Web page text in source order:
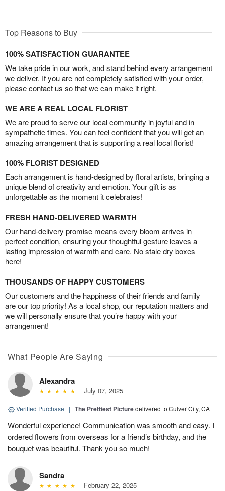
Top Reasons to Buy
100% SATISFACTION GUARANTEE
We take pride in our work, and stand behind every arrangement
we deliver. If you are not completely satisfied with your order,
please contact us so that we can make it right.
WE ARE A REAL LOCAL FLORIST
We are proud to serve our local community in joyful and in
sympathetic times. You can feel confident that you will get an
amazing arrangement that is supporting a real local florist!
100% FLORIST DESIGNED
Each arrangement is hand-designed by floral artists, bringing a
unique blend of creativity and emotion. Your gift is as
unforgettable as the moment it celebrates!
FRESH HAND-DELIVERED WARMTH
Our hand-delivery promise means every bloom arrives in
perfect condition, ensuring your thoughtful gesture leaves a
lasting impression of warmth and care. No stale dry boxes
here!
THOUSANDS OF HAPPY CUSTOMERS
Our customers and the happiness of their friends and family
are our top priority! As a local shop, our reputation matters and
we will personally ensure that you’re happy with your
arrangement!
What People Are Saying
Alexandra
July 07, 2025
Verified Purchase | The Prettiest Picturedelivered to Culver City, CA
Wonderful experience! Communication was smooth and easy. I
ordered flowers from overseas for a friend’s birthday, and the
bouquet was beautiful. Thank you so much!
Sandra
February 22, 2025